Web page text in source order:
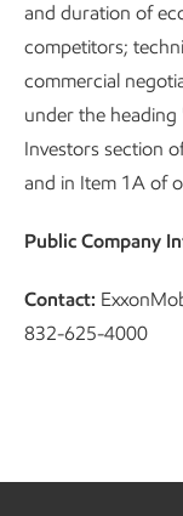
and duration of
competitors;
commercial
under the heading
Investors section
and in Item 1A of
Public Company
Contact:
832-625-4000